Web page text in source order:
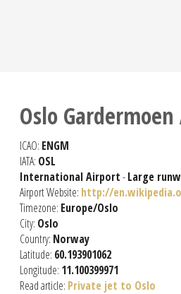
Oslo
ICAO: ENGM
IATA: OSL
International Airport-Large
Airport Website: http://
Timezone: Europe/Oslo
City: Oslo
Country: Norway
Latitude: 60.193901062
Longitude: 11.100399971
Read article: Private jet to Oslo